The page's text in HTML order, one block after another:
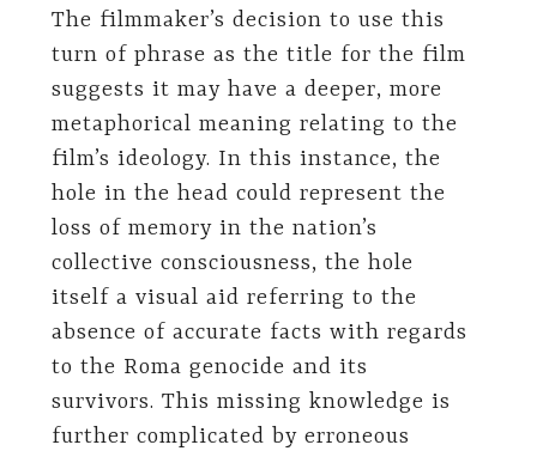
The filmmaker’s decision to use this
turn of phrase as the title for the film
suggests it may have a deeper, more
metaphorical meaning relating to the
film’s ideology. In this instance, the
hole in the head could represent the
loss of memory in the nation’s
collective consciousness, the hole
itself a visual aid referring to the
absence of accurate facts with regards
to the Roma genocide and its
survivors. This missing knowledge is
further complicated by erroneous